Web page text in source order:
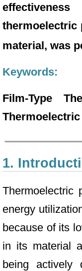
thermoelectric
material, was
Keywords:
Film-Type
1.
Thermoelectric
energy
because of its
in its material
being actively